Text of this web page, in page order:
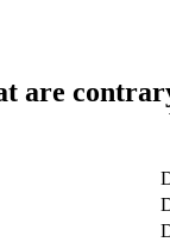
are